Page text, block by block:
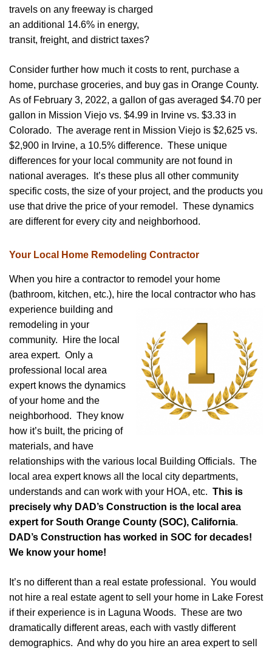
travels on any freeway is charged
an additional 14.6% in energy,
transit, freight, and district taxes?
Consider further how much it costs to rent, purchase a
home, purchase groceries, and buy gas in Orange County.
As of February 3, 2022, a gallon of gas averaged $4.70 per
gallon in Mission Viejo vs. $4.99 in Irvine vs. $3.33 in
Colorado. The average rent in Mission Viejo is $2,625 vs.
$2,900 in Irvine, a 10.5% difference. These unique
differences for your local community are not found in
national averages. It’s these plus all other community
specific costs, the size of your project, and the products you
use that drive the price of your remodel. These dynamics
are different for every city and neighborhood.
Your Local Home Remodeling Contractor
When you hire a contractor to remodel your home
(bathroom, kitchen, etc.), hire the local contractor who has
experience building and
remodeling in your
community. Hire the local
area expert. Only a
professional local area
expert knows the dynamics
of your home and the
neighborhood. They know
how it’s built, the pricing of
materials, and have
relationships with the various local Building Officials. The
local area expert knows all the local city departments,
understands and can work with your HOA, etc. This is
precisely why DAD’s Construction is the local area
expert for South Orange County (SOC), California.
DAD’s Construction has worked in SOC for decades!
We know your home!
It’s no different than a real estate professional. You would
not hire a real estate agent to sell your home in Lake Forest
if their experience is in Laguna Woods. These are two
dramatically different areas, each with vastly different
demographics. And why do you hire an area expert to sell